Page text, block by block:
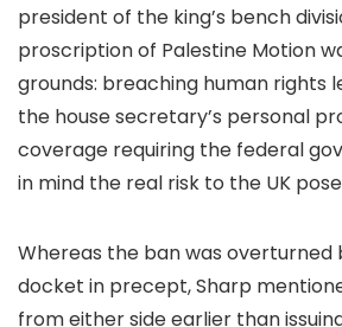
president of the king’s bench
proscription of Palestine Motion
grounds: breaching human rights
the house secretary’s personal
coverage requiring the federal
in mind the real risk to the UK
Whereas the ban was overturned
docket in precept, Sharp
from either side earlier than